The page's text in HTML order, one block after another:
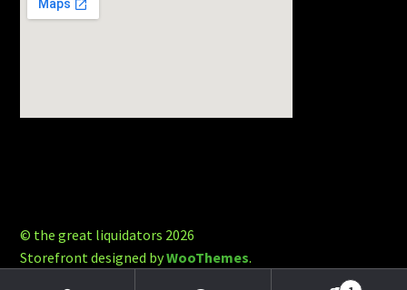
© the great liquidators 2026
Storefront designed byWooThemes.